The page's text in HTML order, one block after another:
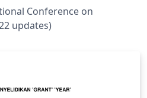
Conference on
updates)